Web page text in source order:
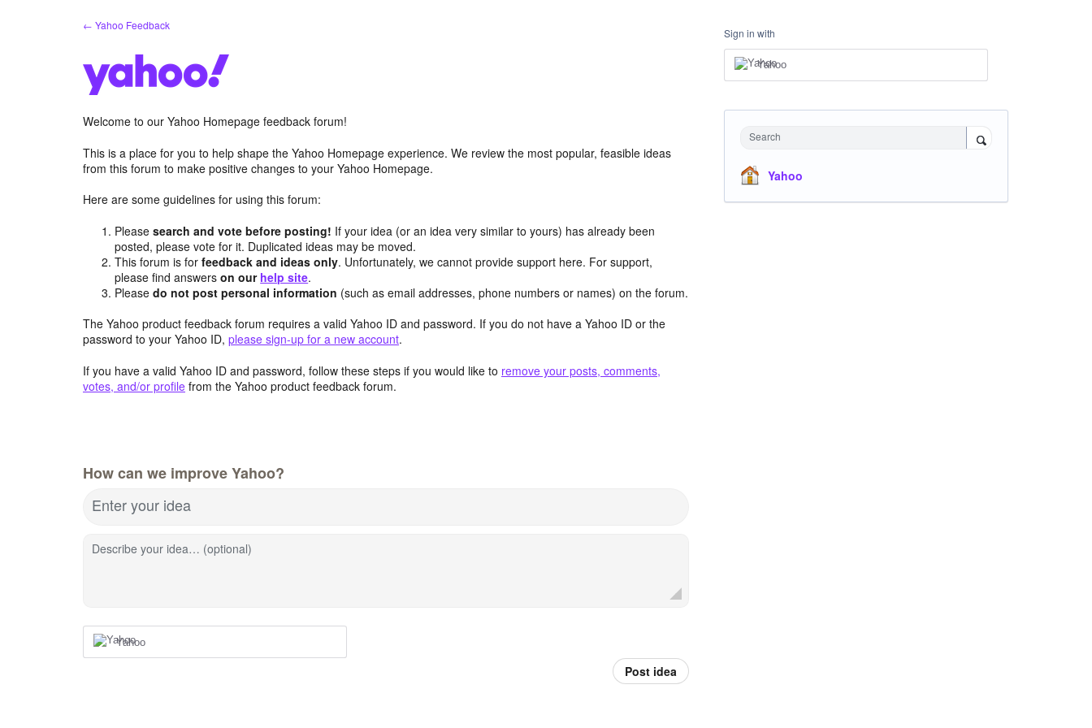
← Yahoo Feedback
Welcome to our Yahoo Homepage feedback forum!
This is a place for you to help shape the Yahoo Homepage experience. We review the most popular, feasible ideas
from this forum to make positive changes to your Yahoo Homepage.
Here are some guidelines for using this forum:
Pleasesearch and vote before posting! If your idea (or an idea very similar to yours) has already been
posted, please vote for it. Duplicated ideas may be moved.
This forum is forfeedback and ideas only. Unfortunately, we cannot provide support here. For support,
please find answerson our help site.
Pleasedo not post personal information (such as email addresses, phone numbers or names) on the forum.
The Yahoo product feedback forum requires a valid Yahoo ID and password. If you do not have a Yahoo ID or the
password to your Yahoo ID, please sign-up for a new account.
If you have a valid Yahoo ID and password, follow these steps if you would like to remove your posts, comments,
votes, and/or profile from the Yahoo product feedback forum.
How can we improve Yahoo?
Enter your idea
Describe your idea… (optional)
Yahoo
Post idea
Sign in with
Yahoo
Search
Yahoo